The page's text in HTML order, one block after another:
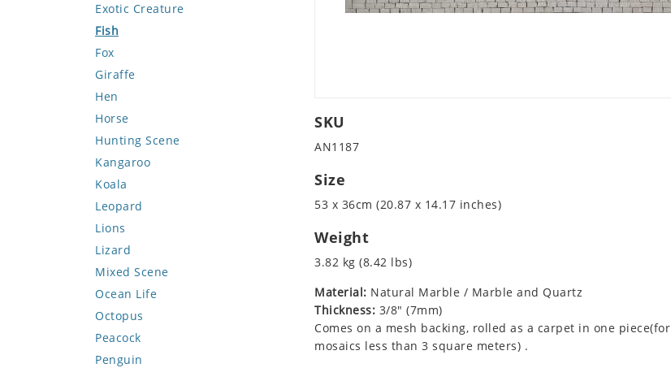
Exotic Creature
Fish
Fox
Giraffe
Hen
Horse
Hunting Scene
Kangaroo
Koala
Leopard
Lions
Lizard
Mixed Scene
Ocean Life
Octopus
Peacock
Penguin
SKU
AN1187
Size
53 x 36cm (20.87 x 14.17 inches)
Weight
3.82 kg (8.42 lbs)
Material: Natural Marble / Marble and Quartz
Thickness: 3/8" (7mm)
Comes on a mesh backing, rolled as a carpet in one piece(for
mosaics less than 3 square meters) .